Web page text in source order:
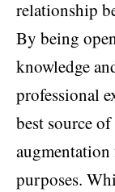
relationship
By being
knowledge
professional
best source
purposes.